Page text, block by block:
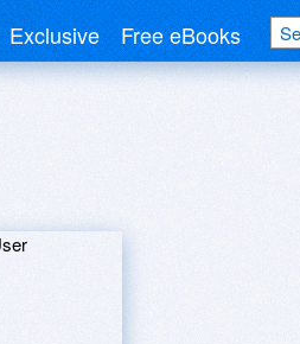
Exclusive Free eBooks